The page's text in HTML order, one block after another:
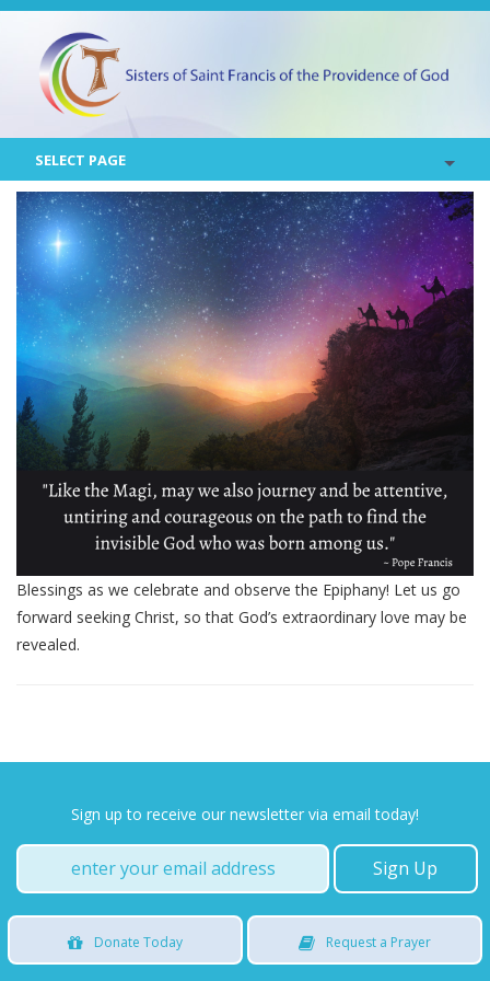
SELECT PAGE
Blessings as we celebrate and observe the Epiphany! Let us go
forward seeking Christ, so that God’s extraordinary love may be
revealed.
Sign up to receive our newsletter via email today!
Request a Prayer
Donate Today